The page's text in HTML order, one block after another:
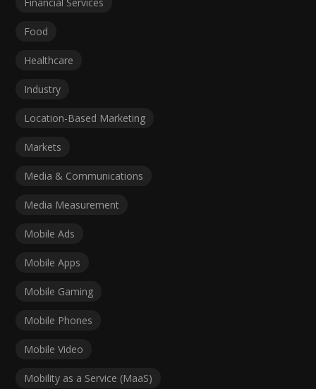
Food
Healthcare
Industry
Location-Based Marketing
Markets
Media & Communications
Media Measurement
Mobile Ads
Mobile Apps
Mobile Gaming
Mobile Phones
Mobile Video
Mobility as a Service (MaaS)